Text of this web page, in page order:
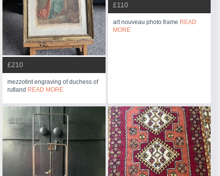
£210
mezzotint engraving of duchess of
rutland READ MORE
£110
art nouveau photo frame READ
MORE